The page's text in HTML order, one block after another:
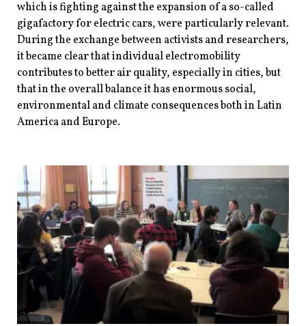
which is fighting against the expansion of a so-called
gigafactory for electric cars, were particularly relevant.
During the exchange between activists and researchers,
it became clear that individual electromobility
contributes to better air quality, especially in cities, but
that in the overall balance it has enormous social,
environmental and climate consequences both in Latin
America and Europe.